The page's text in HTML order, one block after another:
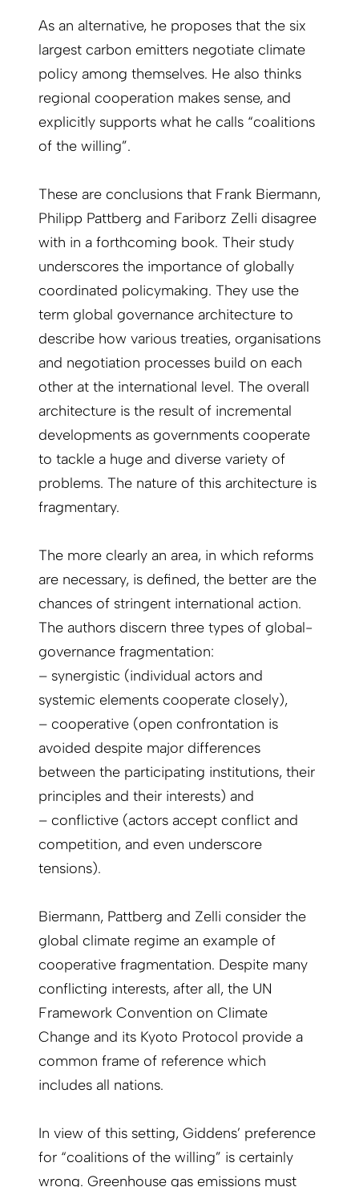
As an alternative, he proposes that the six
largest carbon emitters negotiate climate
policy among themselves. He also thinks
regional cooperation makes sense, and
explicitly supports what he calls “coalitions
of the willing”.
These are conclusions that Frank Biermann,
Philipp Pattberg and Fariborz Zelli disagree
with in a forthcoming book. Their study
underscores the importance of globally
coordinated policymaking. They use the
term global governance architecture to
describe how various treaties, organisations
and negotiation processes build on each
other at the international level. The overall
architecture is the result of incremental
developments as governments cooperate
to tackle a huge and diverse variety of
problems. The nature of this architecture is
fragmentary.
The more clearly an area, in which reforms
are necessary, is defined, the better are the
chances of stringent international action.
The authors discern three types of global-
governance fragmentation:
– synergistic (individual actors and
systemic elements cooperate closely),
– cooperative (open confrontation is
avoided despite major differences
between the participating institutions, their
principles and their interests) and
– conflictive (actors accept conflict and
competition, and even underscore
tensions).
Biermann, Pattberg and Zelli consider the
global climate regime an example of
cooperative fragmentation. Despite many
conflicting interests, after all, the UN
Framework Convention on Climate
Change and its Kyoto Protocol provide a
common frame of reference which
includes all nations.
In view of this setting, Giddens’ preference
for “coalitions of the willing” is certainly
wrong. Greenhouse gas emissions must